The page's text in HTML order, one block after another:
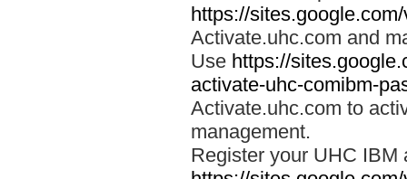
https://
Activate.uhc.com and
Use https://
activate-uhc-comibm-
Activate.uhc.com to
management.
Register your UHC IBM